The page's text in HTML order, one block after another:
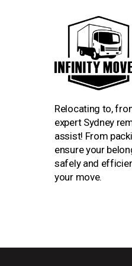
Relocating to,
expert Sydney
assist! From
ensure your
safely and
your move.